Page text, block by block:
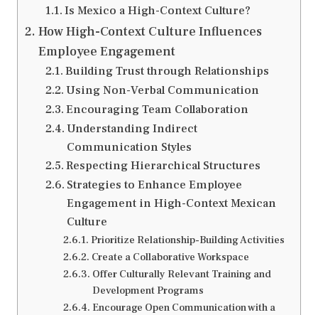
Is Mexico a High-Context Culture?
How High-Context Culture Influences
Employee Engagement
Building Trust through Relationships
Using Non-Verbal Communication
Encouraging Team Collaboration
Understanding Indirect
Communication Styles
Respecting Hierarchical Structures
Strategies to Enhance Employee
Engagement in High-Context Mexican
Culture
Prioritize Relationship-Building Activities
Create a Collaborative Workspace
Offer Culturally Relevant Training and
Development Programs
Encourage Open Communication with a